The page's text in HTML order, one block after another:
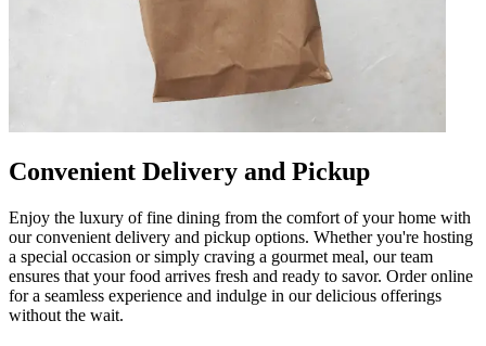
Convenient Delivery and Pickup
Enjoy the luxury of fine dining from the comfort of your home with
our convenient delivery and pickup options. Whether you're hosting
a special occasion or simply craving a gourmet meal, our team
ensures that your food arrives fresh and ready to savor. Order online
for a seamless experience and indulge in our delicious offerings
without the wait.